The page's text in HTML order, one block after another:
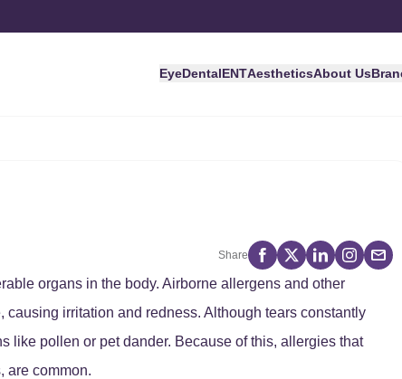
EyeDentalENTAestheticsAbout Us
Share
organs in the body. Airborne allergens and other
irritation and redness. Although tears constantly
like pollen or pet dander. Because of this, allergies that
are common.